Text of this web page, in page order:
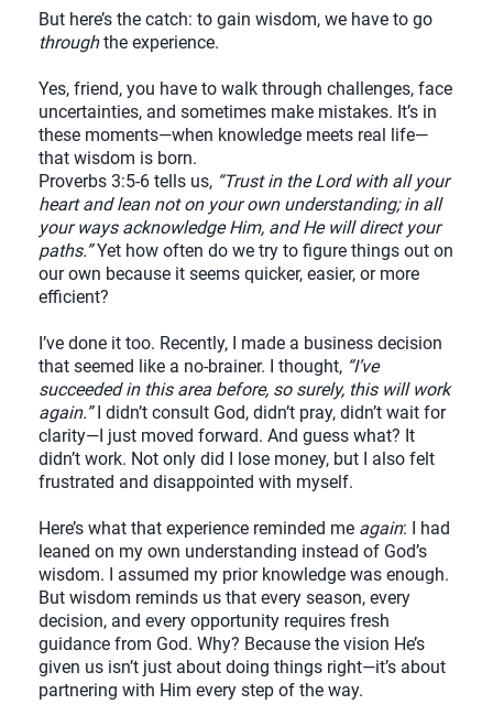
But here’s the catch: to gain wisdom, we have to go
throughthe experience.
Yes, friend, you have to walk through challenges, face
uncertainties, and sometimes make mistakes. It’s in
these moments—when knowledge meets real life—
that wisdom is born.
Proverbs 3:5-6 tells us, “Trust in the Lord with all your
heart and lean not on your own understanding; in all
your ways acknowledge Him, and He will direct your
paths.”Yet how often do we try to figure things out on
our own because it seems quicker, easier, or more
efficient?
I’ve done it too. Recently, I made a business decision
that seemed like a no-brainer. I thought, “I’ve
succeeded in this area before, so surely, this will work
again.”I didn’t consult God, didn’t pray, didn’t wait for
clarity—I just moved forward. And guess what? It
didn’t work. Not only did I lose money, but I also felt
frustrated and disappointed with myself.
Here’s what that experience reminded me again: I had
leaned on my own understanding instead of God’s
wisdom. I assumed my prior knowledge was enough.
But wisdom reminds us that every season, every
decision, and every opportunity requires fresh
guidance from God. Why? Because the vision He’s
given us isn’t just about doing things right—it’s about
partnering with Him every step of the way.